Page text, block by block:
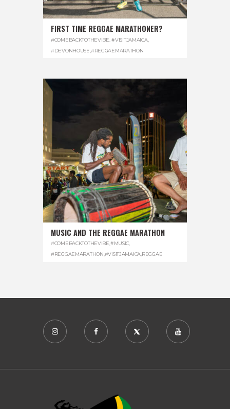
FIRST TIME REGGAE MARATHONER?
#COMEBACKTOTHEVIBE. #VISITJAMAICA,
#DEVONHOUSE #REGGAEMARATHON
MUSIC AND THE REGGAE MARATHON
#COMEBACKTOTHEVIBE,#MUSIC,
#REGGAEMARATHON,#VISITJAMAICA,REGGAE